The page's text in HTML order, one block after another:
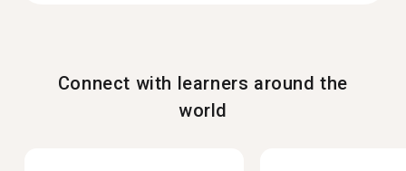
Connect with learners around the
world